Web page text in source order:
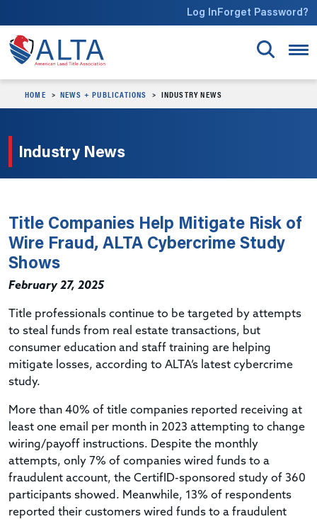
Log InForget Password?
HOME NEWS + PUBLICATIONS INDUSTRY NEWS
Industry News
Title Companies Help Mitigate Risk of
Wire Fraud, ALTA Cybercrime Study
Shows
February 27, 2025
Title professionals continue to be targeted by attempts
to steal funds from real estate transactions, but
consumer education and staff training are helping
mitigate losses, according to ALTA’s latest cybercrime
study.
More than 40% of title companies reported receiving at
least one email per month in 2023 attempting to change
wiring/payoff instructions. Despite the monthly
attempts, only 7% of companies wired funds to a
fraudulent account, the CertifID-sponsored study of 360
participants showed. Meanwhile, 13% of respondents
reported their customers wired funds to a fraudulent